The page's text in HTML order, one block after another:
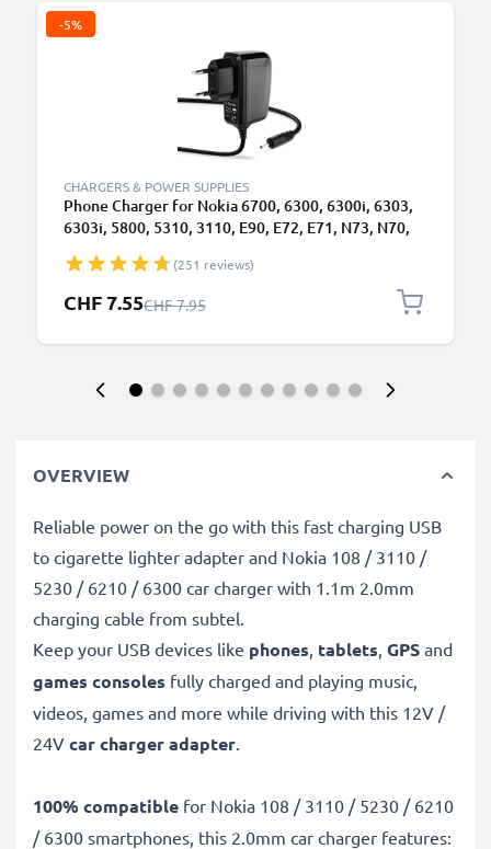
-5%
CHARGERS & POWER SUPPLIES
Phone Charger for Nokia 6700, 6300, 6300i, 6303,
6303i, 5800, 5310, 3110, E90, E72, E71, N73, N70,
Power Supply 1.10m Lead 2.5W 0.5A / 500mA
(251 reviews)
Special Price
CHF 7.55Regular Price
CHF 7.95
OVERVIEW
Reliable power on the go with this fast charging USB
to cigarette lighter adapter and Nokia 108 / 3110 /
5230 / 6210 / 6300 car charger with 1.1m 2.0mm
charging cable from subtel.
Keep your USB devices like phones, tablets, GPS and
games consoles fully charged and playing music,
videos, games and more while driving with this 12V /
24V car charger adapter.
100% compatible for Nokia 108 / 3110 / 5230 / 6210
/ 6300 smartphones, this 2.0mm car charger features: